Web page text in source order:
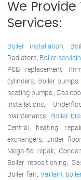
We Provide
Services:
Boiler installation,
Radiators, Boiler
PCB replacement,
cylinders, Boiler pumps,
heating pumps , Gas
installations,
maintenance, Boiler
Central heating
exchangers, Under
Mega-flo repair,
Boiler repositioning,
Boiler fan,Vaillant